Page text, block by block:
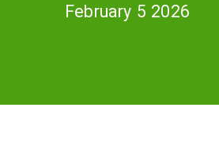
HungerFebruary 5 2026